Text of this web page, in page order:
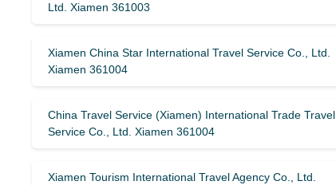
Ltd. Xiamen 361003
Xiamen China Star International Travel Service Co., Ltd.
Xiamen 361004
China Travel Service (Xiamen) International Trade Travel
Service Co., Ltd. Xiamen 361004
Xiamen Tourism International Travel Agency Co., Ltd.